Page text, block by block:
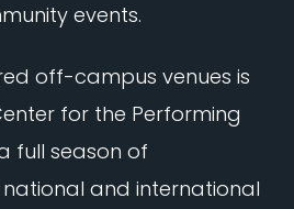
events.
off-campus venues is
for the Performing
full season of
and international